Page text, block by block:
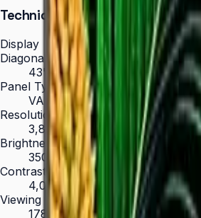
Technical Specifications
Display
Diagonal Size
43" / 50" / 55" / 65" / 75" / 85"
Panel Type
VA
Resolution
3,840 × 2,160 (4K UHD)
Brightness (Type)
350 nit
Contrast Ratio
4,000:1
Viewing Angle (H/V)
178° / 178°